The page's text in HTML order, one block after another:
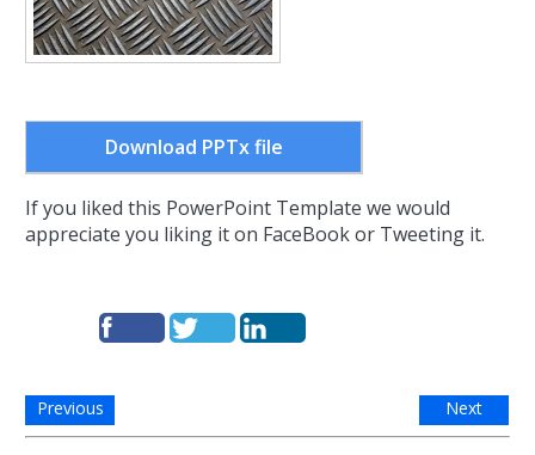
Download PPTx file
If you liked this PowerPoint Template we would
appreciate you liking it on FaceBook or Tweeting it.
Previous Next